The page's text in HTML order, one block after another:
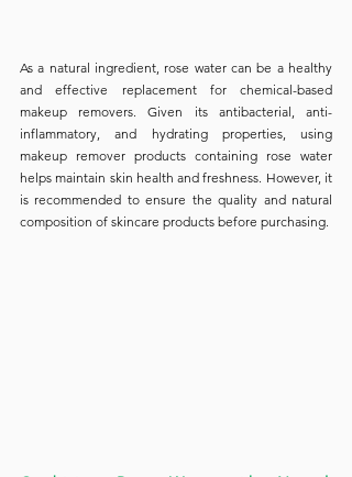
As a natural ingredient, rose water can be a healthy
and effective replacement for chemical-based
makeup removers. Given its antibacterial, anti-
inflammatory, and hydrating properties, using
makeup remover products containing rose water
helps maintain skin health and freshness. However, it
is recommended to ensure the quality and natural
composition of skincare products before purchasing.